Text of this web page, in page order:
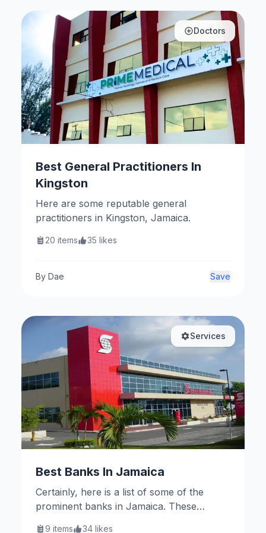
Doctors
Best General Practitioners In
Kingston
Here are some reputable general
practitioners in Kingston, Jamaica.
20 items 35 likes
By Dae Save
Services
Best Banks In Jamaica
Certainly, here is a list of some of the
prominent banks in Jamaica. These
9 items 34 likes